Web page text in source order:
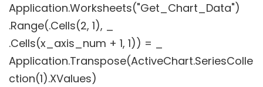
Application.Worksheets("Get_Chart_Data")
.Range(.Cells(2, 1), _
.Cells(x_axis_num + 1, 1)) = _
Application.Transpose(ActiveChart.SeriesColle
ction(1).XValues)